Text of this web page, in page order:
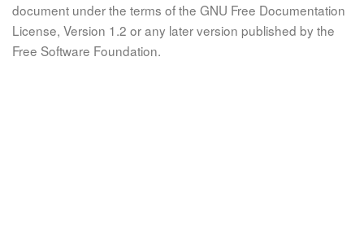
document under the terms of the GNU Free Documentation
License, Version 1.2 or any later version published by the
Free Software Foundation.